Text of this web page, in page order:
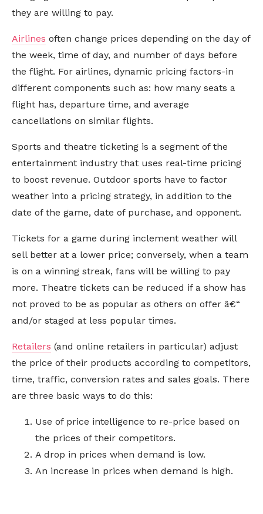
they are willing to pay.
Airlines often change prices depending on the day of
the week, time of day, and number of days before
the flight. For airlines, dynamic pricing factors-in
different components such as: how many seats a
flight has, departure time, and average
cancellations on similar flights.
Sports and theatre ticketing is a segment of the
entertainment industry that uses real-time pricing
to boost revenue. Outdoor sports have to factor
weather into a pricing strategy, in addition to the
date of the game, date of purchase, and opponent.
Tickets for a game during inclement weather will
sell better at a lower price; conversely, when a team
is on a winning streak, fans will be willing to pay
more. Theatre tickets can be reduced if a show has
not proved to be as popular as others on offer â€“
and/or staged at less popular times.
Retailers (and online retailers in particular) adjust
the price of their products according to competitors,
time, traffic, conversion rates and sales goals. There
are three basic ways to do this:
Use of price intelligence to re-price based on
the prices of their competitors.
A drop in prices when demand is low.
An increase in prices when demand is high.